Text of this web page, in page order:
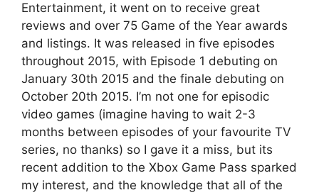
Entertainment, it went on to receive great
reviews and over 75 Game of the Year awards
and listings. It was released in five episodes
throughout 2015, with Episode 1 debuting on
January 30th 2015 and the finale debuting on
October 20th 2015. I’m not one for episodic
video games (imagine having to wait 2-3
months between episodes of your favourite TV
series, no thanks) so I gave it a miss, but its
recent addition to the Xbox Game Pass sparked
my interest, and the knowledge that all of the